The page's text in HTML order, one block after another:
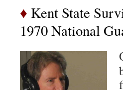
♦ Kent State
1970 National